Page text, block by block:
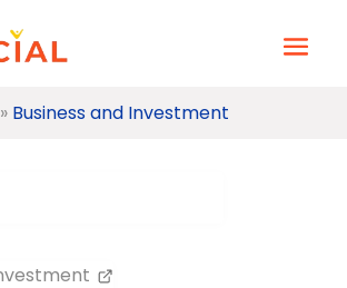
» Business and Investment